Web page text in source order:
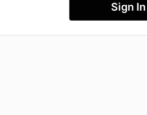
Sign In